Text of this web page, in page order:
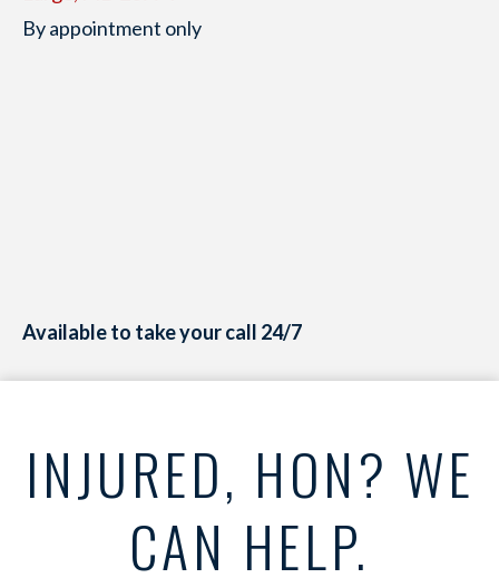
By appointment only
Available to take your call 24/7
INJURED, HON? WE
CAN HELP.